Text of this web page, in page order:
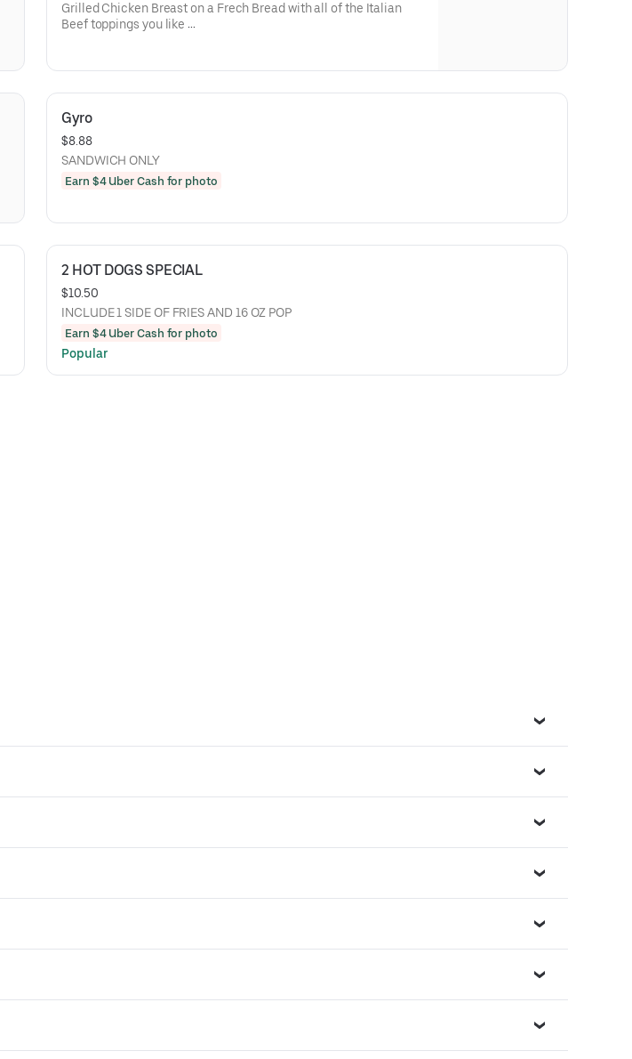
Grilled Chicken Breast on a Frech Bread with all of the Italian
Beef toppings you like
Gyro
$8.88
SANDWICH ONLY
Earn $4 Uber Cash for photo
2 HOT DOGS SPECIAL
$10.50
INCLUDE 1 SIDE OF FRIES AND 16 OZ POP
Earn $4 Uber Cash for photo
Popular